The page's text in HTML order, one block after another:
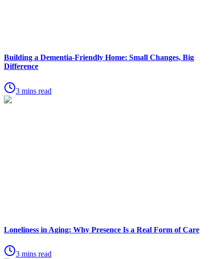
Building a Dementia-Friendly Home: Small Changes, Big
Difference
3 mins read
Loneliness in Aging: Why Presence Is a Real Form of Care
3 mins read